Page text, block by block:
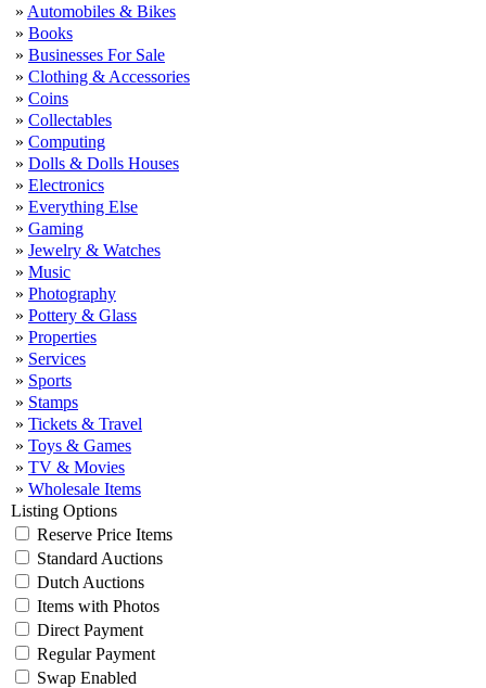
» Automobiles & Bikes
» Books
» Businesses For Sale
» Clothing & Accessories
» Coins
» Collectables
» Computing
» Dolls & Dolls Houses
» Electronics
» Everything Else
» Gaming
» Jewelry & Watches
» Music
» Photography
» Pottery & Glass
» Properties
» Services
» Sports
» Stamps
» Tickets & Travel
» Toys & Games
» TV & Movies
» Wholesale Items
Listing Options
Reserve Price Items
Standard Auctions
Dutch Auctions
Items with Photos
Direct Payment
Regular Payment
Swap Enabled